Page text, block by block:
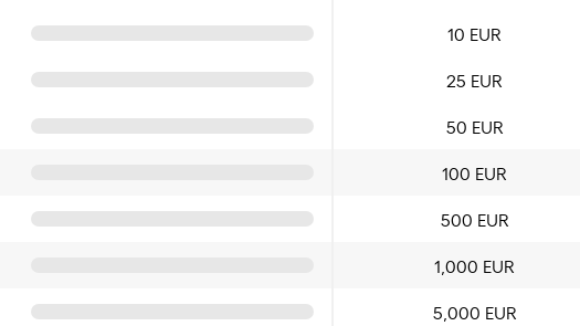
10 EUR
25 EUR
50 EUR
100 EUR
500 EUR
1,000 EUR
5,000 EUR